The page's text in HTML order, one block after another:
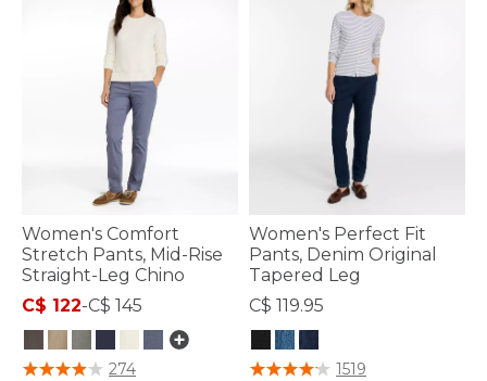
Women's Comfort
Stretch Pants, Mid-Rise
Straight-Leg Chino
C$ 122-C$ 145
4.8 out of 5 Customer Rating
274
Women's Perfect Fit
Pants, Denim Original
Tapered Leg
C$ 119.95
5 out of 5 Customer Rating
1519